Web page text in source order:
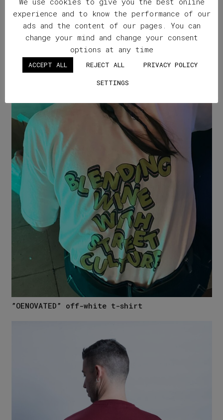
”OENOVATED” off-white t-shirt
experience and to know the performance of our
ads and the content of our pages. You can
change your mind and change your consent
options at any time
ACCEPT ALL REJECT ALL
PRIVACY POLICY
SETTINGS